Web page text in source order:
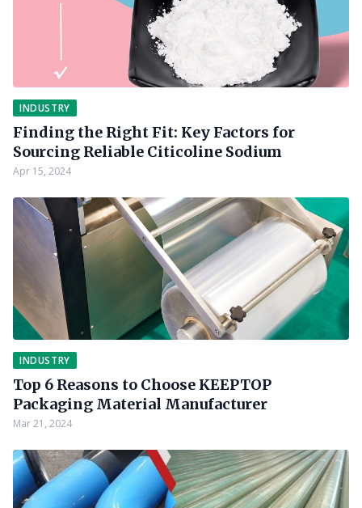
INDUSTRY
Finding the Right Fit: Key Factors for
Sourcing Reliable Citicoline Sodium
Apr 15, 2024
INDUSTRY
Top 6 Reasons to Choose KEEPTOP
Packaging Material Manufacturer
Mar 21, 2024